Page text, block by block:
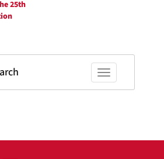
25th
Toggle facets